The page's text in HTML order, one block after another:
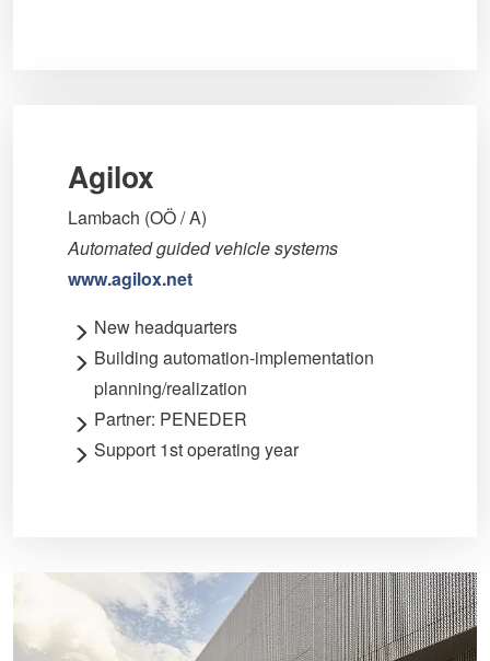
Agilox
Lambach (OÖ / A)
Automated guided vehicle systems
www.agilox.net
New headquarters
Building automation-implementation
planning/realization
Partner: PENEDER
Support 1st operating year